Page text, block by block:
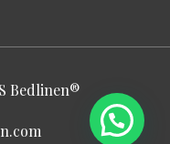
Bedlinen®